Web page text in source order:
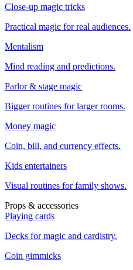
Close-up magic tricks
Practical magic for real audiences.
Mentalism
Mind reading and predictions.
Parlor & stage magic
Bigger routines for larger rooms.
Money magic
Coin, bill, and currency effects.
Kids entertainers
Visual routines for family shows.
Props & accessories
Playing cards
Decks for magic and cardistry.
Coin gimmicks